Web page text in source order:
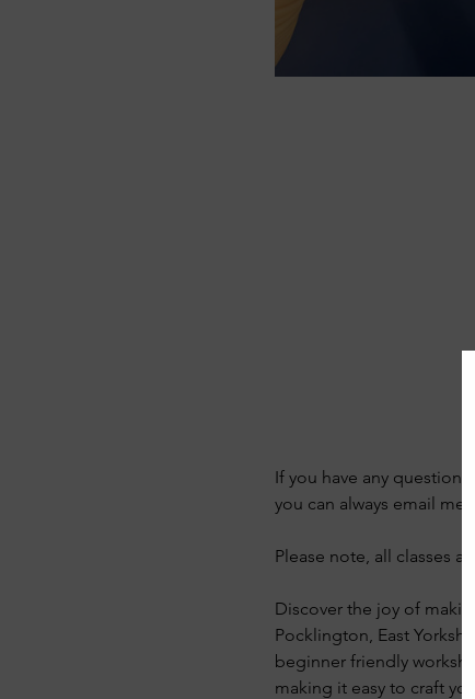
If you have any
you can always email me
Please note, all classes
Discover the joy of
Pocklington, East
beginner friendly
making it easy to craft